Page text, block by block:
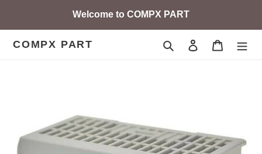
content
Welcome to COMPX PART
COMPX PART Search Log in Cart